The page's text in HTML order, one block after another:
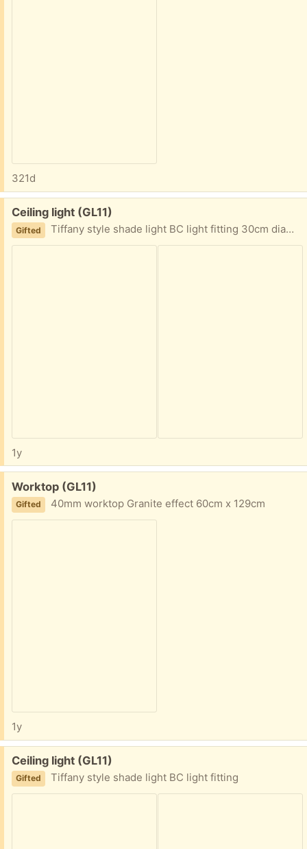
321d
Free:
Ceiling light (GL11)
Gifted Tiffany style shade light BC light fitting 30cm diameter
1y
Free:
Worktop (GL11)
Gifted 40mm worktop Granite effect 60cm x 129cm
1y
Free:
Ceiling light (GL11)
Gifted Tiffany style shade light BC light fitting